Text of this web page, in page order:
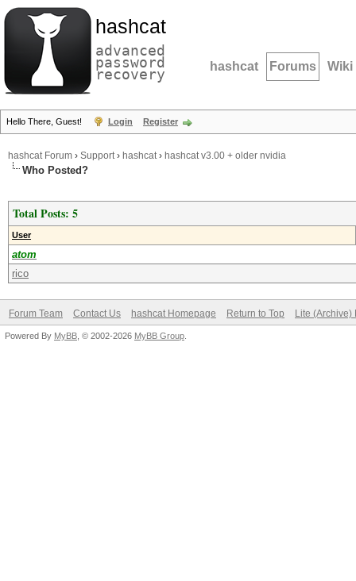
hashcat
advanced
password
recovery hashcat Forums Wiki
Hello There, Guest! Login Register
hashcat Forum › Support› hashcat› hashcat v3.00 + older nvidia
Who Posted?
Total Posts: 5
User
atom
rico
Forum Team Contact Us hashcat Homepage Return to Top Lite (Archive)
Powered By MyBB , © 2002-2026 MyBB Group